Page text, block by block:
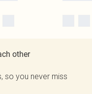
other
so you never miss